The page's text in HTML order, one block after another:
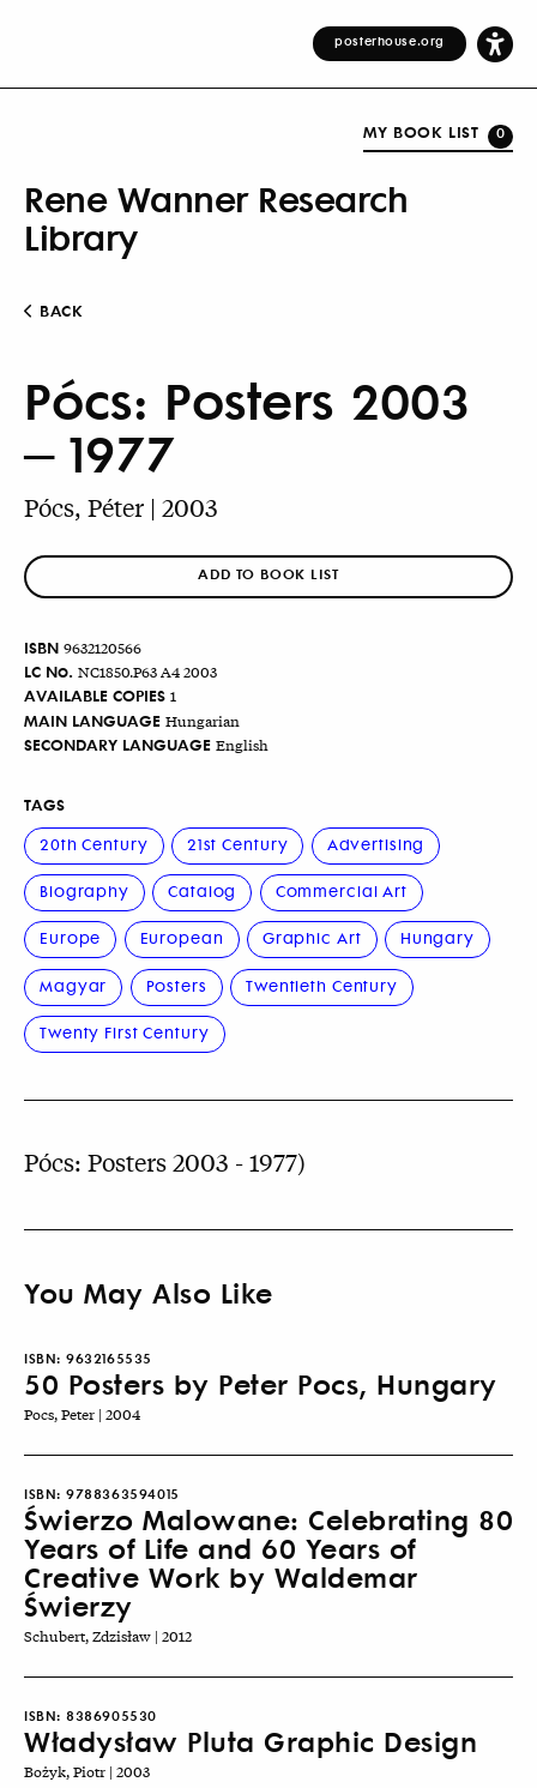
posterhouse.org
MY BOOK LIST 0
Rene Wanner Research
Library
BACK
Pócs: Posters 2003
– 1977
Pócs, Péter | 2003
ADD TO BOOK LIST
ISBN 9632120566
LC No. NC1850.P63 A4 2003
AVAILABLE COPIES 1
MAIN LANGUAGE Hungarian
SECONDARY LANGUAGE English
TAGS
20th Century
21st Century Advertising
Biography Catalog Commercial Art
Europe European Graphic Art Hungary
Magyar Posters Twentieth Century
Twenty First Century
Pócs: Posters 2003 - 1977)
You May Also Like
ISBN: 9632165535
50 Posters by Peter Pocs, Hungary
Pocs, Peter | 2004
ISBN: 9788363594015
Świerzo Malowane: Celebrating 80
Years of Life and 60 Years of
Creative Work by Waldemar
Świerzy
Schubert, Zdzisław | 2012
ISBN: 8386905530
Władysław Pluta Graphic Design
Bożyk, Piotr | 2003